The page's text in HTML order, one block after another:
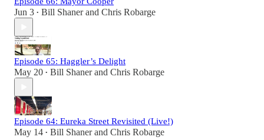
Jun 3 • Bill Shanerand Chris Robarge
Episode 65: Haggler’s Delight
May 20 • Bill Shanerand Chris Robarge
Episode 64: Eureka Street Revisited (Live!)
May 14 • Bill Shanerand Chris Robarge